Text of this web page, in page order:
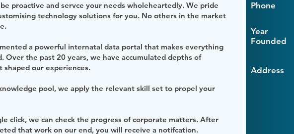
proactive and servce your needs wholeheartedly. We pride
technology solutions for you. No others in the market
a powerful internatal data portal that makes everything
Over the past 20 years, we have accumulated depths of
shaped our experiences.
pool, we apply the relevant skill set to propel your
click, we can check the progress of corporate matters. After
that work on our end, you will receive a notifcation.
Phone
Year
Founded
Address